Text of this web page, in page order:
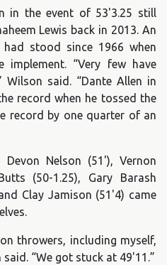
in the event of 53'3.25 still
Lewis back in 2013. An
stood since 1966 when
implement. “Very few have
said. “Dante Allen in
record when he tossed the
record by one quarter of an
Devon Nelson (51'), Vernon
(50-1.25), Gary Barash
Clay Jamison (51'4) came
throwers, including myself,
“We got stuck at 49'11.”